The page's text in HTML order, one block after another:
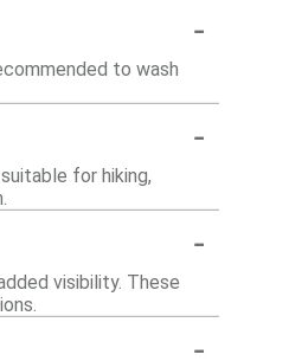
-
to wash
-
for hiking,
-
visibility. These
-